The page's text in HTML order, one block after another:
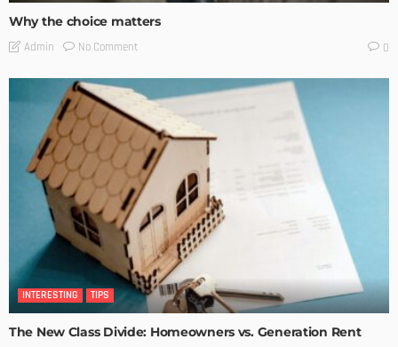
Why the choice matters
Admin No Comment 0
INTERESTING TIPS
The New Class Divide: Homeowners vs. Generation Rent